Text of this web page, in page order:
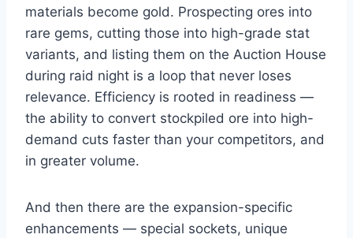
materials become gold. Prospecting ores into
rare gems, cutting those into high-grade stat
variants, and listing them on the Auction House
during raid night is a loop that never loses
relevance. Efficiency is rooted in readiness —
the ability to convert stockpiled ore into high-
demand cuts faster than your competitors, and
in greater volume.
And then there are the expansion-specific
enhancements — special sockets, unique